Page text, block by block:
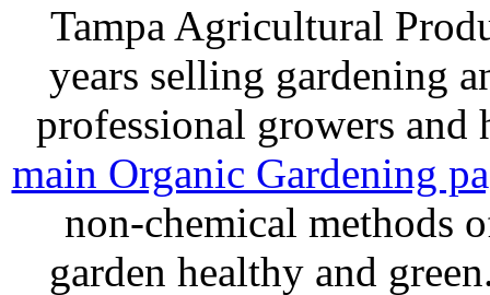
Tampa Agricultural
years selling gardening
professional growers and
main Organic Gardening
non-chemical methods
garden healthy and